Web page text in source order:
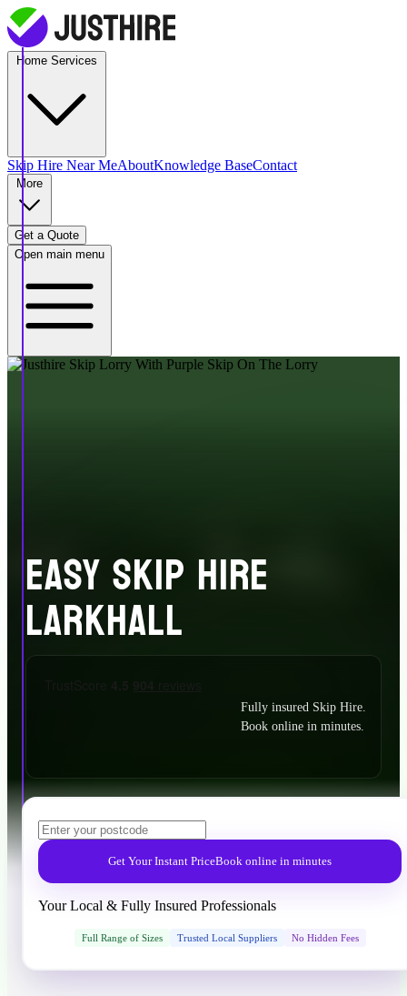
Skip Hire Near MeAboutKnowledge BaseContact
Get a Quote
Open main menu
EASY SKIP HIRE
LARKHALL
Fully insured Skip Hire.
Book online in minutes.
Get Your Instant PriceBook online in minutes
Your Local & Fully Insured Professionals
Full Range of Sizes Trusted Local Suppliers No Hidden Fees